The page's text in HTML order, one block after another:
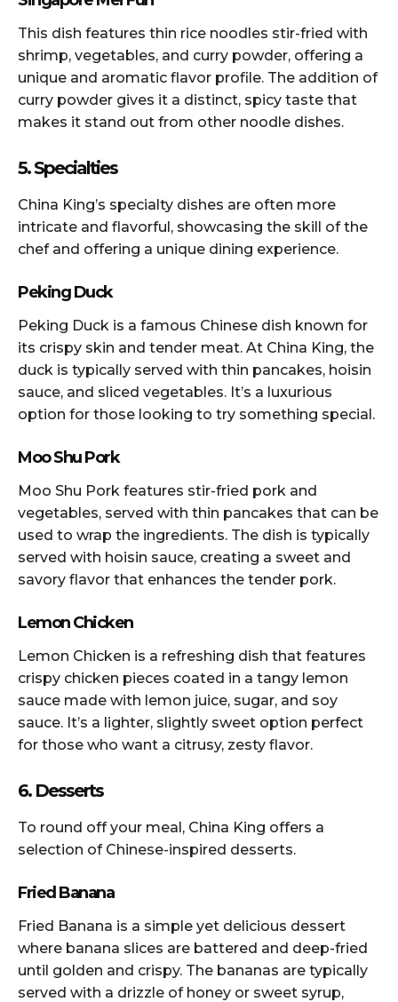
This dish features thin rice noodles stir-fried with
shrimp, vegetables, and curry powder, offering a
unique and aromatic flavor profile. The addition of
curry powder gives it a distinct, spicy taste that
makes it stand out from other noodle dishes.
5. Specialties
China King’s specialty dishes are often more
intricate and flavorful, showcasing the skill of the
chef and offering a unique dining experience.
Peking Duck
Peking Duck is a famous Chinese dish known for
its crispy skin and tender meat. At China King, the
duck is typically served with thin pancakes, hoisin
sauce, and sliced vegetables. It’s a luxurious
option for those looking to try something special.
Moo Shu Pork
Moo Shu Pork features stir-fried pork and
vegetables, served with thin pancakes that can be
used to wrap the ingredients. The dish is typically
served with hoisin sauce, creating a sweet and
savory flavor that enhances the tender pork.
Lemon Chicken
Lemon Chicken is a refreshing dish that features
crispy chicken pieces coated in a tangy lemon
sauce made with lemon juice, sugar, and soy
sauce. It’s a lighter, slightly sweet option perfect
for those who want a citrusy, zesty flavor.
6. Desserts
To round off your meal, China King offers a
selection of Chinese-inspired desserts.
Fried Banana
Fried Banana is a simple yet delicious dessert
where banana slices are battered and deep-fried
until golden and crispy. The bananas are typically
served with a drizzle of honey or sweet syrup,